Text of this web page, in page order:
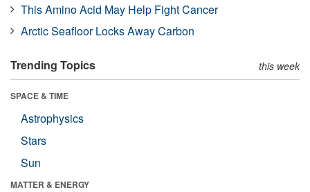
This Amino Acid May Help Fight Cancer
Arctic Seafloor Locks Away Carbon
Trending Topics this week
SPACE & TIME
Astrophysics
Stars
Sun
MATTER & ENERGY